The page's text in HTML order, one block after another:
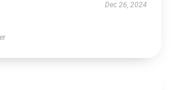
Dec 26, 2024